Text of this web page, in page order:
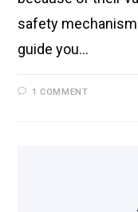
safety mechanism
guide you…
1 COMMENT